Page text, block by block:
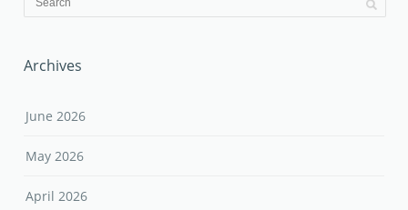
Archives
June 2026
May 2026
April 2026